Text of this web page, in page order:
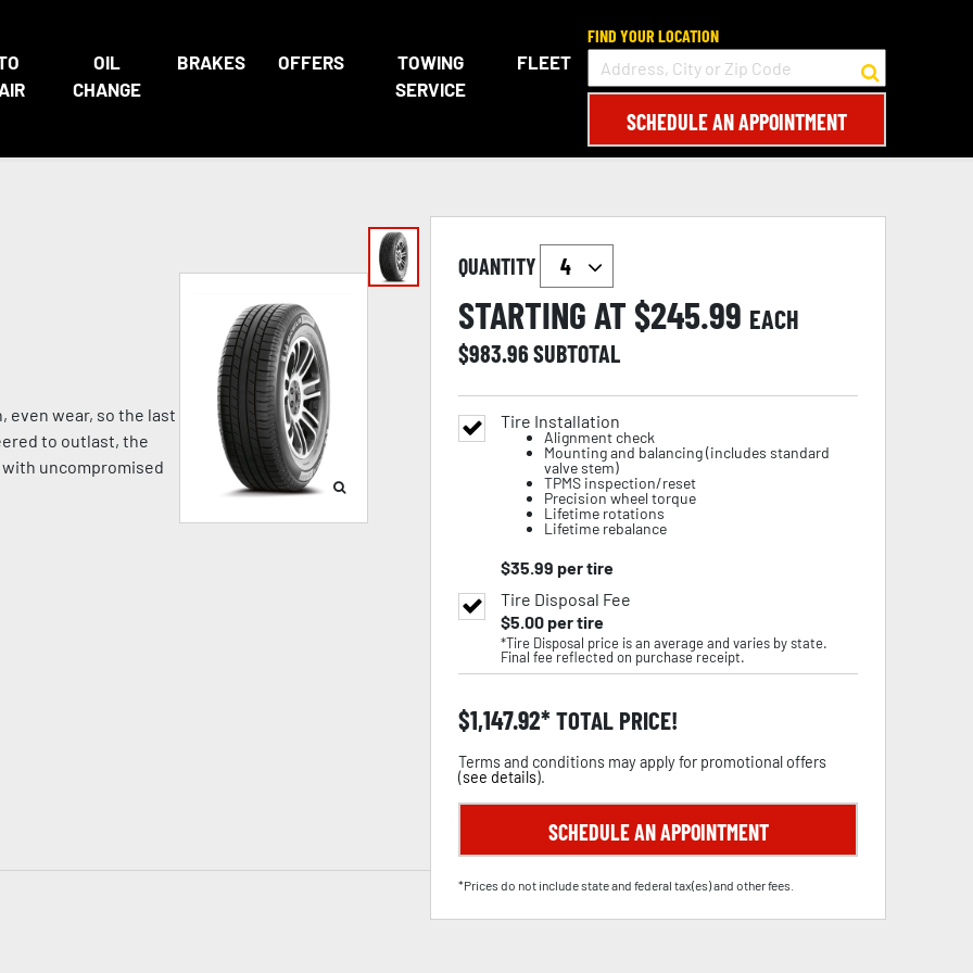
OIL
CHANGE
BRAKES OFFERS
TOWING
SERVICE
FLEET
FIND YOUR LOCATION
SCHEDULE AN APPOINTMENT
even wear, so the last
to outlast, the
uncompromised
QUANTITY
STARTING AT $245.99 EACH
$983.96SUBTOTAL
Tire Installation
Alignment check
Mounting and balancing (includes standard
valve stem)
TPMS inspection/reset
Precision wheel torque
Lifetime rotations
Lifetime rebalance
$35.99 per tire
Tire Disposal Fee
$5.00per tire
*Tire Disposal price is an average and varies by state.
Final fee reflected on purchase receipt.
$1,147.92 TOTAL PRICE!
Terms and conditions may apply for promotional offers
(see details).
SCHEDULE AN APPOINTMENT
*Prices do not include state and federal tax(es) and other fees.